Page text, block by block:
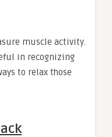
muscle activity.
in recognizing
to relax those